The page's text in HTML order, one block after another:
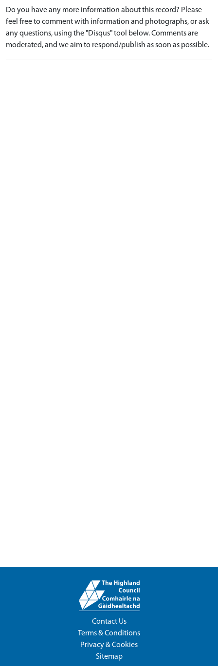
Do you have any more information about this record? Please
feel free to comment with information and photographs, or ask
any questions, using the "Disqus" tool below. Comments are
moderated, and we aim to respond/publish as soon as possible.
Contact Us
Terms & Conditions
Privacy & Cookies
Sitemap